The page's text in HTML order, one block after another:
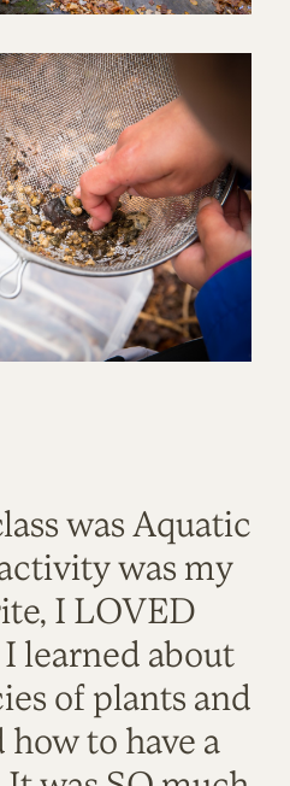
was Aquatic
was my
I LOVED
learned about
of plants and
how to have a